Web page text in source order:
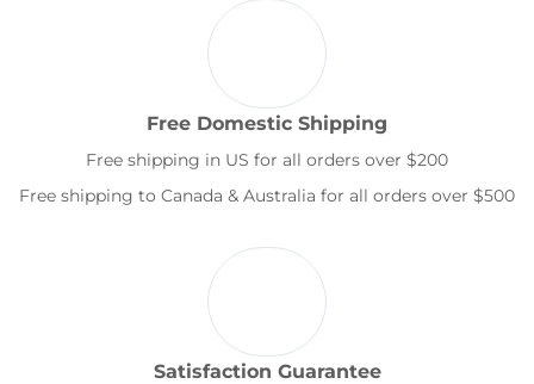
Free Domestic Shipping
Free shipping in US for all orders over $200
Free shipping to Canada & Australia for all orders over $500
Satisfaction Guarantee